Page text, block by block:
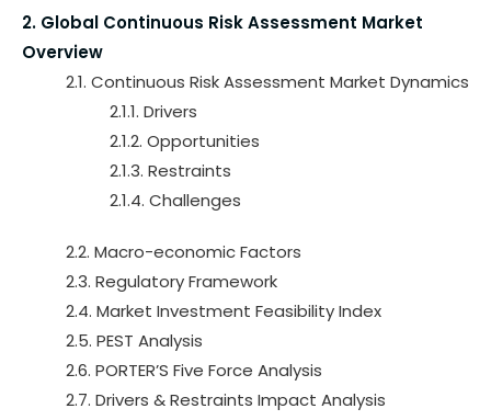
2. Global Continuous Risk Assessment Market
Overview
2.1. Continuous Risk Assessment Market Dynamics
2.1.1. Drivers
2.1.2. Opportunities
2.1.3. Restraints
2.1.4. Challenges
2.2. Macro-economic Factors
2.3. Regulatory Framework
2.4. Market Investment Feasibility Index
2.5. PEST Analysis
2.6. PORTER’S Five Force Analysis
2.7. Drivers & Restraints Impact Analysis